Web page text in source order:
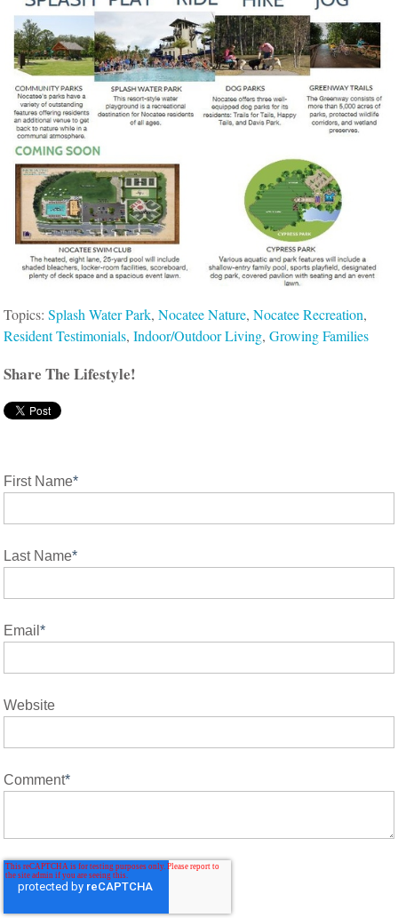
Topics:Splash Water Park,Nocatee Nature,Nocatee Recreation,
Resident Testimonials,Indoor/Outdoor Living,Growing Families
Share The Lifestyle!
First Name*
Last Name*
Email*
Website
Comment*